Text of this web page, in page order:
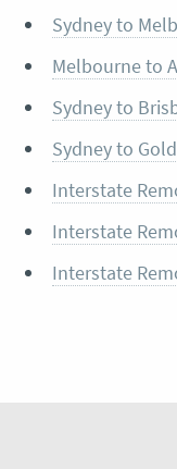
Sydney to
Melbourne to
Sydney to
Sydney to
Interstate
Interstate
Interstate